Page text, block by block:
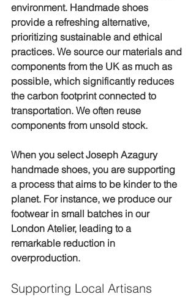
environment. Handmade shoes
provide a refreshing alternative,
prioritizing sustainable and ethical
practices. We source our materials and
components from the UK as much as
possible, which significantly reduces
the carbon footprint connected to
transportation. We often reuse
components from unsold stock.
When you select Joseph Azagury
handmade shoes, you are supporting
a process that aims to be kinder to the
planet. For instance, we produce our
footwear in small batches in our
London Atelier, leading to a
remarkable reduction in
overproduction.
Supporting Local Artisans